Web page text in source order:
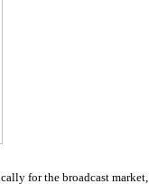
for the broadcast market,